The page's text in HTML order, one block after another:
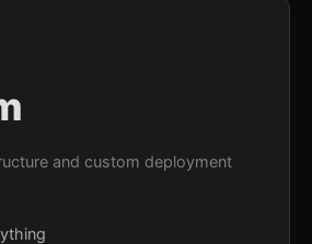
and custom deployment